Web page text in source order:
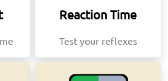
Reaction Time
Test your reflexes